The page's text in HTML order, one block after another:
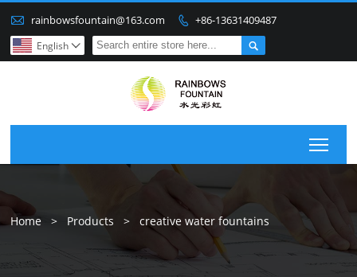
 rainbowsfountain@163.com  +86-13631409487

English 
Home > Products > creative water fountains